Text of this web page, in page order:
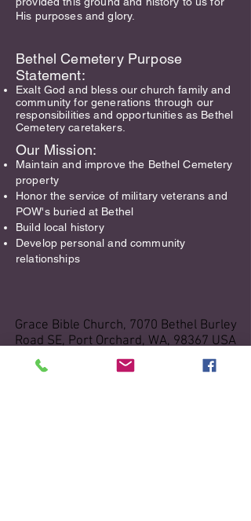
His purposes and glory.
Bethel Cemetery Purpose
Statement:
Exalt God and bless our church family and
community for generations through our
responsibilities and opportunities as Bethel
Cemetery caretakers.
Our Mission:
Maintain and improve the Bethel Cemetery
property​
Honor the service of military veterans and
POW's buried at Bethel
Build local history
Develop personal and community
relationships
Grace Bible Church, 7070 Bethel Burley
Road SE, Port Orchard, WA, 98367 USA
Grace Bible Church